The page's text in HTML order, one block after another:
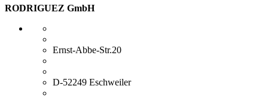
RODRIGUEZ GmbH
Ernst-Abbe-Str.20
D-52249 Eschweiler